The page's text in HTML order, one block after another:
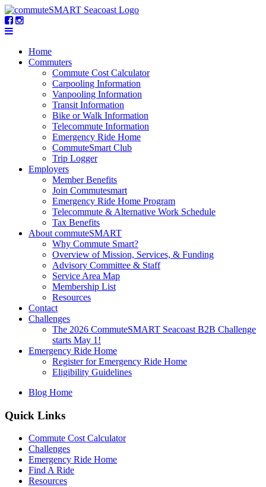
Home
Commuters
Commute Cost Calculator
Carpooling Information
Vanpooling Information
Transit Information
Bike or Walk Information
Telecommute Information
Emergency Ride Home
CommuteSmart Club
Trip Logger
Employers
Member Benefits
Join Commutesmart
Emergency Ride Home Program
Telecommute & Alternative Work Schedule
Tax Benefits
About commuteSMART
Why Commute Smart?
Overview of Mission, Services, & Funding
Advisory Committee & Staff
Service Area Map
Membership List
Resources
Contact
Challenges
The 2026 CommuteSMART Seacoast B2B Challenge
starts May 1!
Emergency Ride Home
Register for Emergency Ride Home
Eligibility Guidelines
Blog Home
Quick Links
Commute Cost Calculator
Challenges
Emergency Ride Home
Find A Ride
Resources